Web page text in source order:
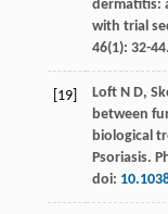
dermatitis:
with trial
46(1): 32-
[19] Loft N D,
between
biological
Psoriasis.
doi: